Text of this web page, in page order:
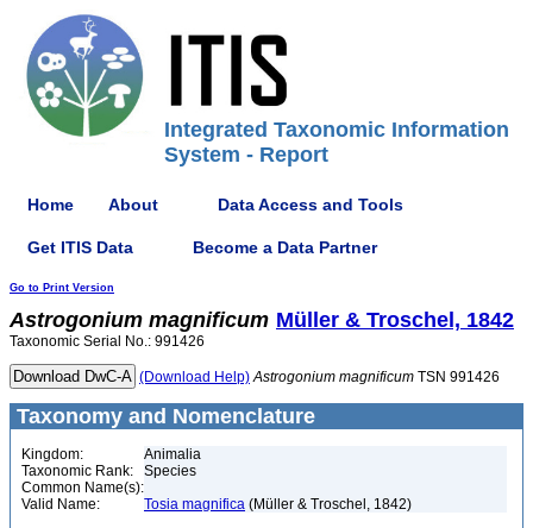
Integrated Taxonomic Information
System - Report
Home About Data Access and Tools
Get ITIS Data Become a Data Partner
Go to Print Version
Astrogonium magnificum Müller & Troschel, 1842
Taxonomic Serial No.: 991426
(Download Help) Astrogonium magnificum TSN 991426
Taxonomy and Nomenclature
Kingdom:
Animalia
Taxonomic Rank:
Species
Common Name(s):
Valid Name:
Tosia magnifica (Müller & Troschel, 1842)